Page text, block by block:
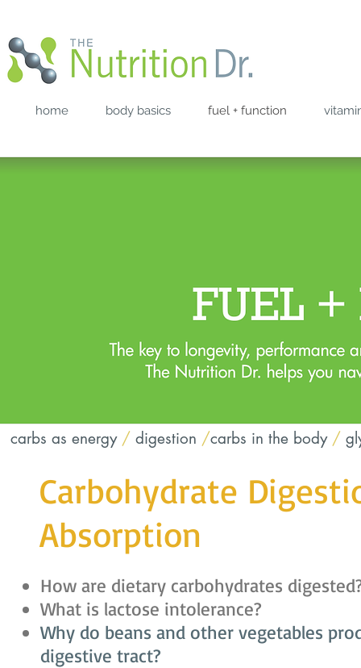
home body basics fuel + function
carbs as energy / digestion /carbs in the body /
Carbohydrate
Absorption
How are dietary carbohydrates
What is lactose intolerance?
Why do beans and other vegetables
digestive tract?